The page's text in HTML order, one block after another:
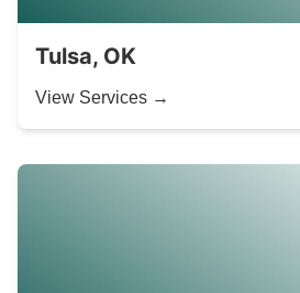
Tulsa, OK
View Services →